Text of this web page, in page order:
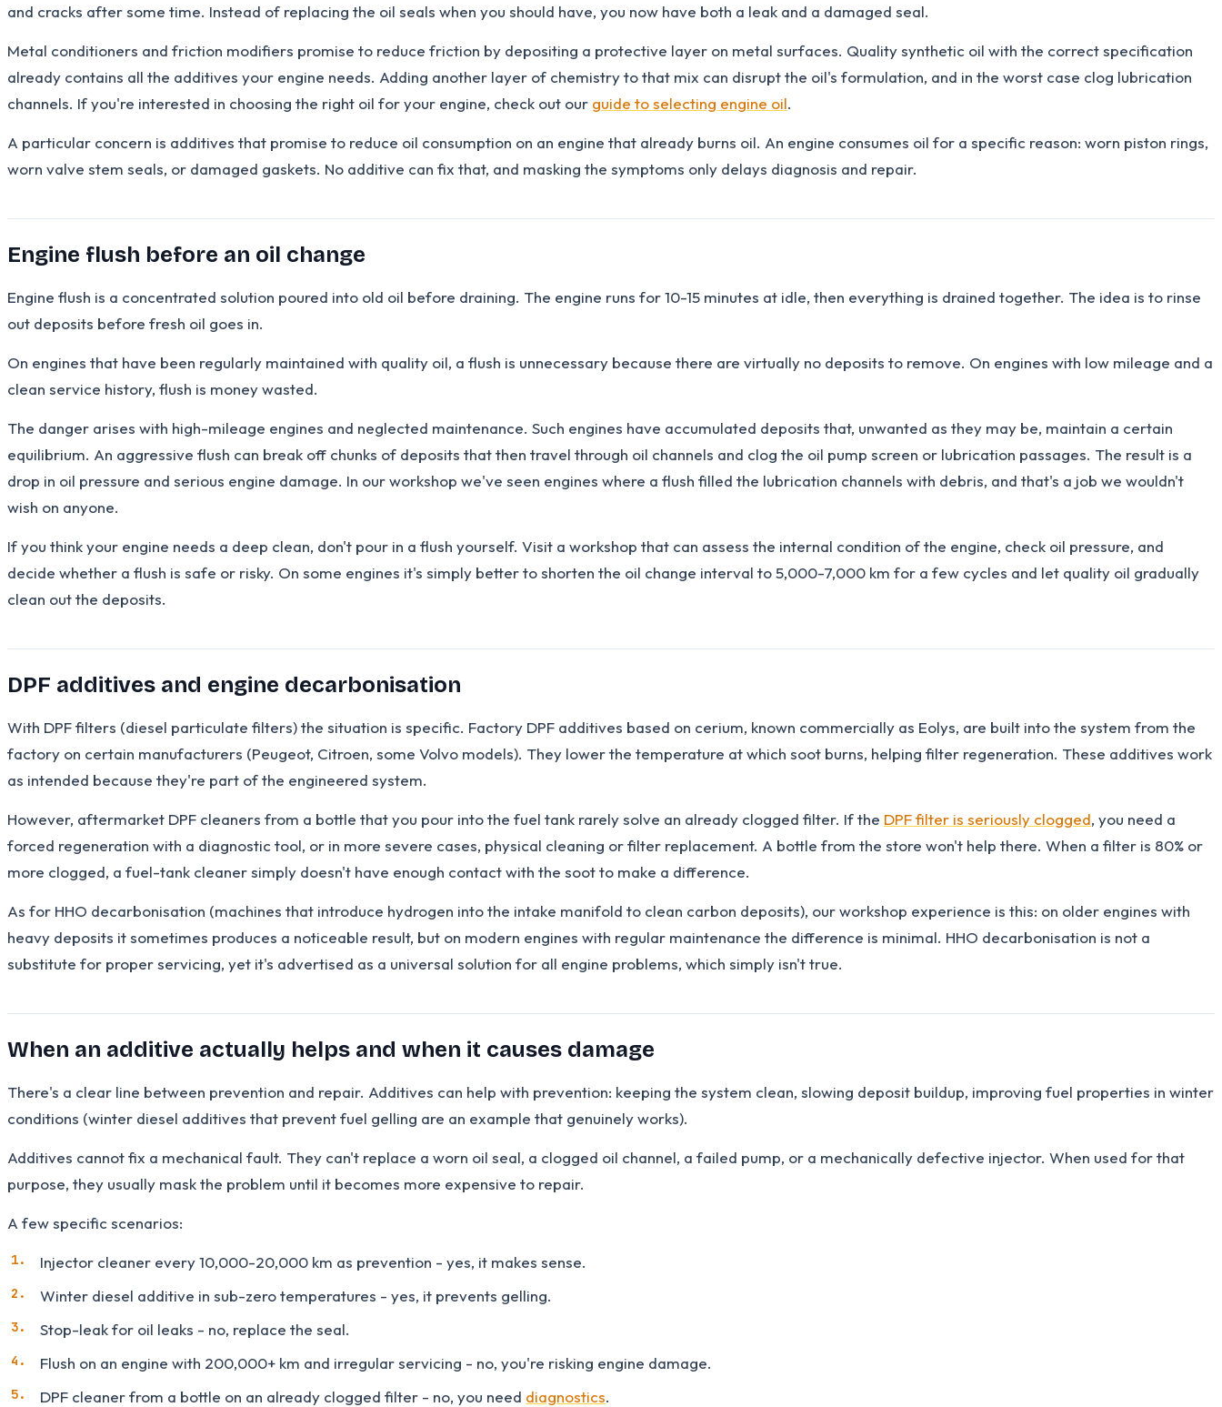
and cracks after some time. Instead of replacing the oil seals when you should have, you now have both a leak and a damaged seal.
Metal conditioners and friction modifiers promise to reduce friction by depositing a protective layer on metal surfaces. Quality synthetic oil with the correct specification
already contains all the additives your engine needs. Adding another layer of chemistry to that mix can disrupt the oil's formulation, and in the worst case clog lubrication
channels. If you're interested in choosing the right oil for your engine, check out our guide to selecting engine oil.
A particular concern is additives that promise to reduce oil consumption on an engine that already burns oil. An engine consumes oil for a specific reason: worn piston rings,
worn valve stem seals, or damaged gaskets. No additive can fix that, and masking the symptoms only delays diagnosis and repair.
Engine flush before an oil change
Engine flush is a concentrated solution poured into old oil before draining. The engine runs for 10-15 minutes at idle, then everything is drained together. The idea is to rinse
out deposits before fresh oil goes in.
On engines that have been regularly maintained with quality oil, a flush is unnecessary because there are virtually no deposits to remove. On engines with low mileage and a
clean service history, flush is money wasted.
The danger arises with high-mileage engines and neglected maintenance. Such engines have accumulated deposits that, unwanted as they may be, maintain a certain
equilibrium. An aggressive flush can break off chunks of deposits that then travel through oil channels and clog the oil pump screen or lubrication passages. The result is a
drop in oil pressure and serious engine damage. In our workshop we've seen engines where a flush filled the lubrication channels with debris, and that's a job we wouldn't
wish on anyone.
If you think your engine needs a deep clean, don't pour in a flush yourself. Visit a workshop that can assess the internal condition of the engine, check oil pressure, and
decide whether a flush is safe or risky. On some engines it's simply better to shorten the oil change interval to 5,000-7,000 km for a few cycles and let quality oil gradually
clean out the deposits.
DPF additives and engine decarbonisation
With DPF filters (diesel particulate filters) the situation is specific. Factory DPF additives based on cerium, known commercially as Eolys, are built into the system from the
factory on certain manufacturers (Peugeot, Citroen, some Volvo models). They lower the temperature at which soot burns, helping filter regeneration. These additives work
as intended because they're part of the engineered system.
However, aftermarket DPF cleaners from a bottle that you pour into the fuel tank rarely solve an already clogged filter. If the DPF filter is seriously clogged, you need a
forced regeneration with a diagnostic tool, or in more severe cases, physical cleaning or filter replacement. A bottle from the store won't help there. When a filter is 80% or
more clogged, a fuel-tank cleaner simply doesn't have enough contact with the soot to make a difference.
As for HHO decarbonisation (machines that introduce hydrogen into the intake manifold to clean carbon deposits), our workshop experience is this: on older engines with
heavy deposits it sometimes produces a noticeable result, but on modern engines with regular maintenance the difference is minimal. HHO decarbonisation is not a
substitute for proper servicing, yet it's advertised as a universal solution for all engine problems, which simply isn't true.
When an additive actually helps and when it causes damage
There's a clear line between prevention and repair. Additives can help with prevention: keeping the system clean, slowing deposit buildup, improving fuel properties in winter
conditions (winter diesel additives that prevent fuel gelling are an example that genuinely works).
Additives cannot fix a mechanical fault. They can't replace a worn oil seal, a clogged oil channel, a failed pump, or a mechanically defective injector. When used for that
purpose, they usually mask the problem until it becomes more expensive to repair.
A few specific scenarios:
Injector cleaner every 10,000-20,000 km as prevention - yes, it makes sense.
Winter diesel additive in sub-zero temperatures - yes, it prevents gelling.
Stop-leak for oil leaks - no, replace the seal.
Flush on an engine with 200,000+ km and irregular servicing - no, you're risking engine damage.
DPF cleaner from a bottle on an already clogged filter - no, you need diagnostics.